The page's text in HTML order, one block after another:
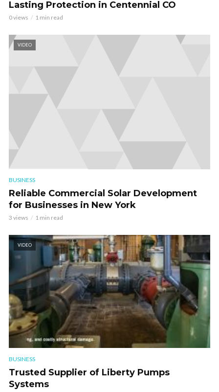
Lasting Protection in Centennial CO
0 views 1 min read
VIDEO
BUSINESS
Reliable Commercial Solar Development
for Businesses in New York
3 views 1 min read
VIDEO
BUSINESS
Trusted Supplier of Liberty Pumps
Systems